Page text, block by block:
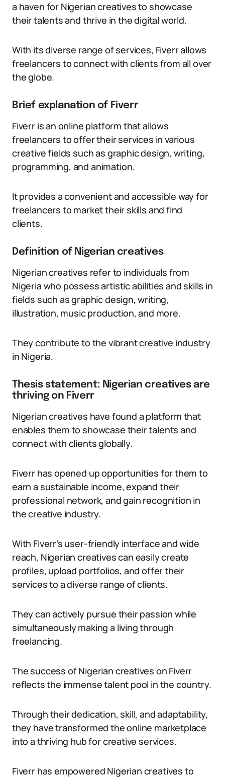
a haven for Nigerian creatives to showcase
their talents and thrive in the digital world.
With its diverse range of services, Fiverr allows
freelancers to connect with clients from all over
the globe.
Brief explanation of Fiverr
Fiverr is an online platform that allows
freelancers to offer their services in various
creative fields such as graphic design, writing,
programming, and animation.
It provides a convenient and accessible way for
freelancers to market their skills and find
clients.
Definition of Nigerian creatives
Nigerian creatives refer to individuals from
Nigeria who possess artistic abilities and skills in
fields such as graphic design, writing,
illustration, music production, and more.
They contribute to the vibrant creative industry
in Nigeria.
Thesis statement: Nigerian creatives are
thriving on Fiverr
Nigerian creatives have found a platform that
enables them to showcase their talents and
connect with clients globally.
Fiverr has opened up opportunities for them to
earn a sustainable income, expand their
professional network, and gain recognition in
the creative industry.
With Fiverr’s user-friendly interface and wide
reach, Nigerian creatives can easily create
profiles, upload portfolios, and offer their
services to a diverse range of clients.
They can actively pursue their passion while
simultaneously making a living through
freelancing.
The success of Nigerian creatives on Fiverr
reflects the immense talent pool in the country.
Through their dedication, skill, and adaptability,
they have transformed the online marketplace
into a thriving hub for creative services.
Fiverr has empowered Nigerian creatives to